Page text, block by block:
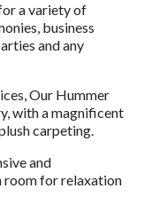
a variety of
business
and any
Our Hummer
with a magnificent
carpeting.
and
room for relaxation